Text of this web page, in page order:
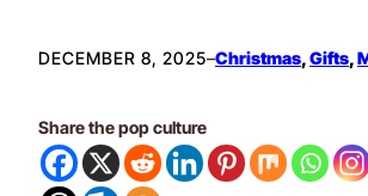
DECEMBER 8, 2025–Christmas, Gifts,
Share the pop culture